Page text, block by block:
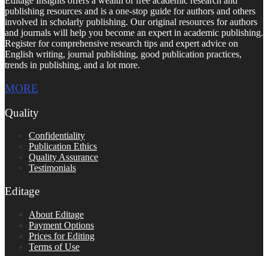
publishing resources and is a one-stop guide for authors and others
involved in scholarly publishing. Our original resources for authors
and journals will help you become an expert in academic publishing.
Register for comprehensive research tips and expert advice on
English writing, journal publishing, good publication practices,
trends in publishing, and a lot more.
MORE
Quality
Confidentiality
Publication Ethics
Quality Assurance
Testimonials
Editage
About Editage
Payment Options
Prices for Editing
Terms of Use